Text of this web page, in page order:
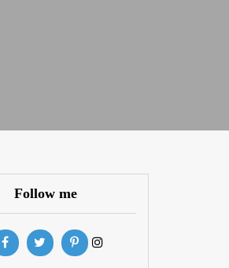
Follow me